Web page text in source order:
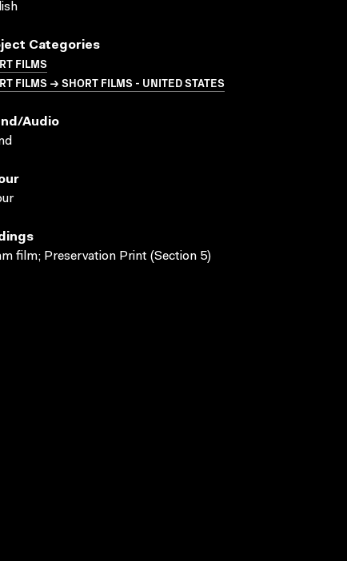
Categories
FILMS
FILMS → SHORT FILMS - UNITED STATES
audio
film; Preservation Print (Section 5)